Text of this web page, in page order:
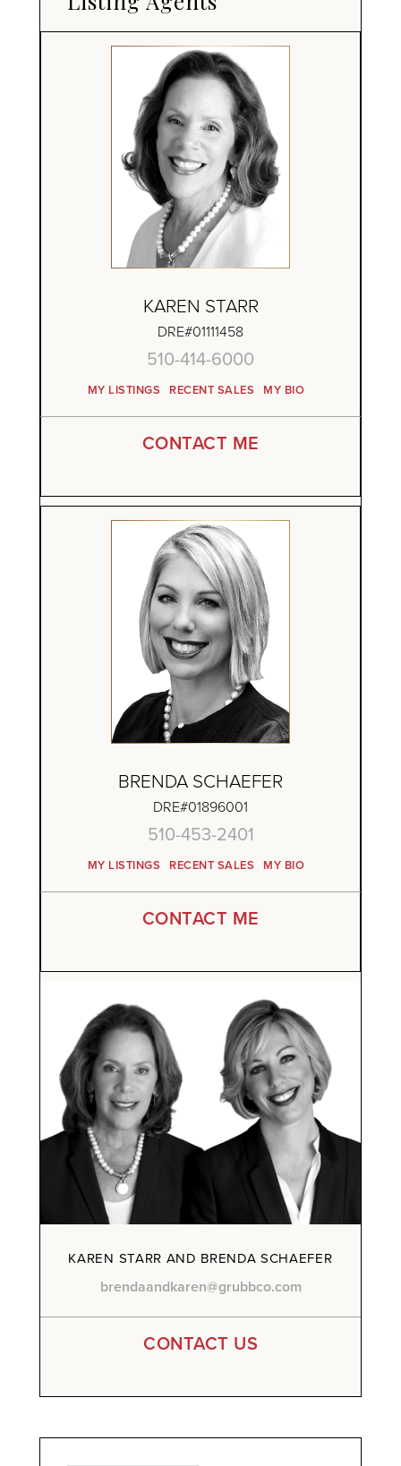
KAREN STARR
DRE#01111458
510-414-6000
MY LISTINGS RECENT SALES
CONTACT ME
MY BIO
BRENDA SCHAEFER
DRE#01896001
510-453-2401
MY LISTINGS RECENT SALES
CONTACT ME
MY BIO
KAREN STARR AND BRENDA SCHAEFER
brendaandkaren@grubbco.com
CONTACT US